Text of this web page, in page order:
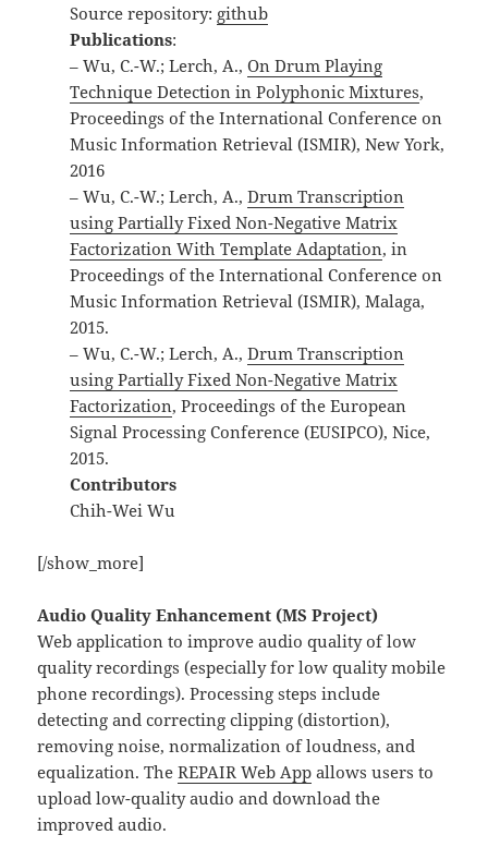
Source repository: github
Publications:
– Wu, C.-W.; Lerch, A.,On Drum Playing
Technique Detection in Polyphonic Mixtures,
Proceedings of the International Conference on
Music Information Retrieval (ISMIR), New York,
2016
– Wu, C.-W.; Lerch, A.,Drum Transcription
using Partially Fixed Non-Negative Matrix
Factorization With Template Adaptation, in
Proceedings of the International Conference on
Music Information Retrieval (ISMIR), Malaga,
2015.
– Wu, C.-W.; Lerch, A.,Drum Transcription
using Partially Fixed Non-Negative Matrix
Factorization, Proceedings of the European
Signal Processing Conference (EUSIPCO), Nice,
2015.
Contributors
Chih-Wei Wu
[/show_more]
Audio Quality Enhancement (MS Project)
Web application to improve audio quality of low
quality recordings (especially for low quality mobile
phone recordings). Processing steps include
detecting and correcting clipping (distortion),
removing noise, normalization of loudness, and
equalization. TheREPAIR Web App allows users to
upload low-quality audio and download the
improved audio.